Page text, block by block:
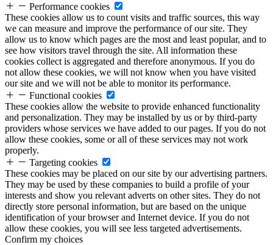
Performance cookies
These cookies allow us to count visits and traffic sources, this way
we can measure and improve the performance of our site. They
allow us to know which pages are the most and least popular, and to
see how visitors travel through the site. All information these
cookies collect is aggregated and therefore anonymous. If you do
not allow these cookies, we will not know when you have visited
our site and we will not be able to monitor its performance.
Functional cookies
These cookies allow the website to provide enhanced functionality
and personalization. They may be installed by us or by third-party
providers whose services we have added to our pages. If you do not
allow these cookies, some or all of these services may not work
properly.
Targeting cookies
These cookies may be placed on our site by our advertising partners.
They may be used by these companies to build a profile of your
interests and show you relevant adverts on other sites. They do not
directly store personal information, but are based on the unique
identification of your browser and Internet device. If you do not
allow these cookies, you will see less targeted advertisements.
Confirm my choices